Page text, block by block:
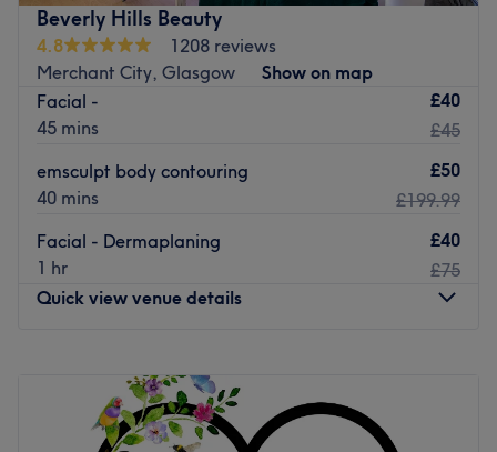
Beverly Hills Beauty
4.8
1208 reviews
Merchant City, Glasgow
Show on map
Facial -
45 mins
£40
£45
emsculpt body contouring
40 mins
£50
£199.99
Facial - Dermaplaning
1 hr
£40
£75
Quick view venue details
Wednesday
10:00AM–
Thursday
–5:00